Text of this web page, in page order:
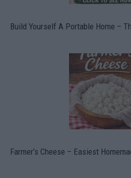
Build Yourself A Portable Home –
Farmer’s Cheese – Easiest